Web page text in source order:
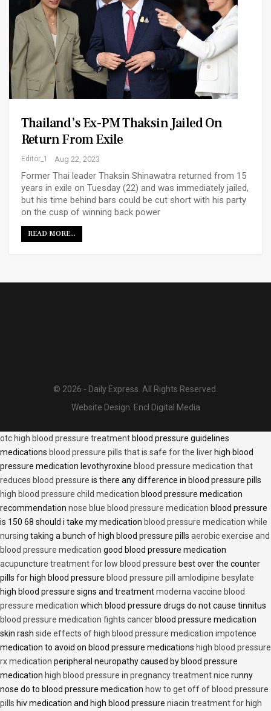
Thailand’s Ex-PM Thaksin Jailed On
Return From Exile
Editor_1 Aug 22, 2023
Former Thai leader Thaksin Shinawatra returned from 15
years in exile on Tuesday (22) and was immediately jailed,
but his time behind bars could be cut short with his party
on the cusp of winning back power
READ MORE...
© 2026 - Daily Express. All Rights Reserved.
Website Design: Encl Digital Media
otc high blood pressure treatment blood pressure guidelines
medications blood pressure pills that is safe for the liver high blood
pressure medication levothyroxine blood pressure medication that
reduces blood pressure is there any difference in blood pressure pills
high blood pressure child medication blood pressure medication
recommendation nose blue blood pressure medication blood pressure
is 150 68 should i take my medication blood pressure medication while
nursing taking a bunch of high blood pressure pills aerobic exercise and
blood pressure medication good blood pressure medication
acupuncture treatment for low blood pressure best over the counter
pills for high blood pressure blood pressure pill amlodipine besylate
high blood pressure signs and treatmentmoderna vaccine blood
pressure medication which blood pressure drugs do not cause tinnitus
blood pressure medication fights cancer blood pressure medication
skin rash side effects of high blood pressure medication impotence
medication to avoid on blood pressure medications high blood pressure
rx medication peripheral neuropathy caused by blood pressure
medication high blood pressure in pregnancy treatment nice runny
nose do to blood pressure medication how to get off of blood pressure
pills hiv medication and high blood pressure niacin treatment for high